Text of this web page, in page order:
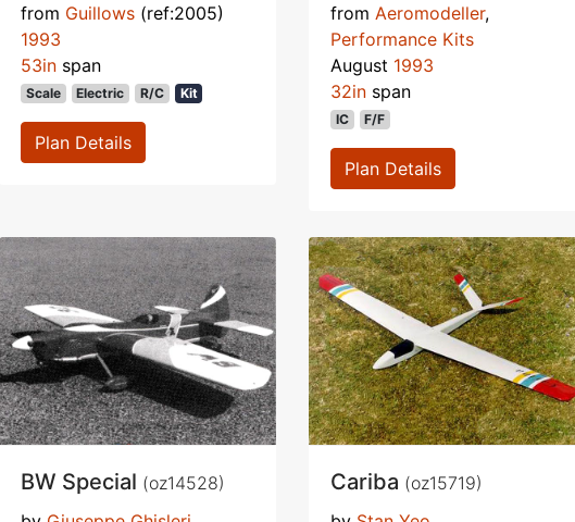
from Guillows (ref:2005)
1993
53in span
Scale Electric R/C Kit
Plan Details
from Aeromodeller,
Performance Kits
August 1993
32in span
IC F/F
Plan Details
BW Special (oz14528)
Cariba (oz15719)